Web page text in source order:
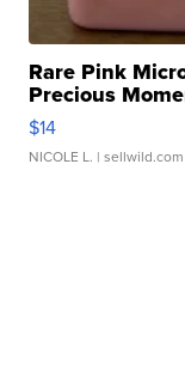
Rare Pink
Precious
$14
NICOLE L. | sellwild.com